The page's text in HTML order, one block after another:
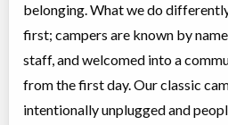
belonging. What we do
first; campers are known by
staff, and welcomed into a
from the first day. Our classic
intentionally unplugged and